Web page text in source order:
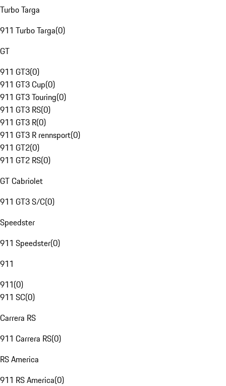
Turbo Targa
911 Turbo Targa(0)
GT
911 GT3(0)
911 GT3 Cup(0)
911 GT3 Touring(0)
911 GT3 RS(0)
911 GT3 R(0)
911 GT3 R rennsport(0)
911 GT2(0)
911 GT2 RS(0)
GT Cabriolet
911 GT3 S/C(0)
Speedster
911 Speedster(0)
911
911(0)
911 SC(0)
Carrera RS
911 Carrera RS(0)
RS America
911 RS America(0)